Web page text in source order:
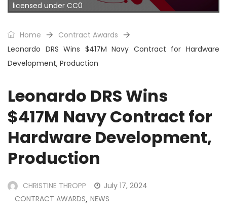
licensed under CC0
Home
Contract Awards
Leonardo DRS Wins $417M Navy Contract for Hardware
Development, Production
Leonardo DRS Wins
$417M Navy Contract for
Hardware Development,
Production
CHRISTINE THROPP
July 17, 2024
CONTRACT AWARDS, NEWS